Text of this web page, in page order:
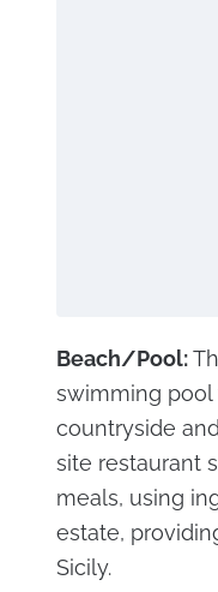
Beach/Pool:
swimming
countryside
site restaurant
meals, using
estate,
Sicily.